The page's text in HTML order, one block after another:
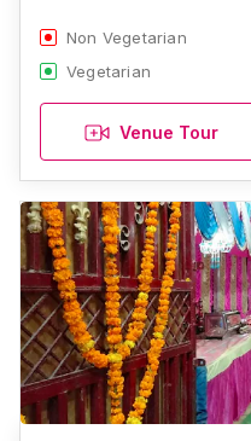
Non Vegetarian
Vegetarian
Venue Tour